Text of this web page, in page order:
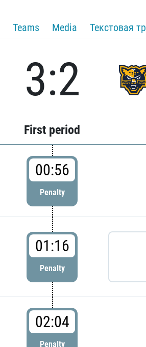
Teams Media Текстовая
3:2
First period
00:56
Penalty
01:16
Penalty
02:04
Penalty